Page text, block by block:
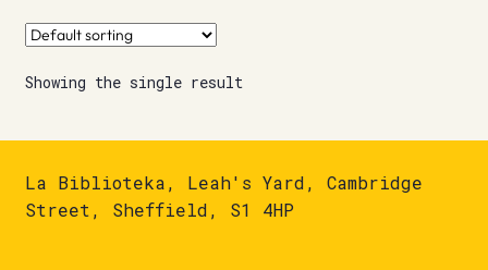
Showing the single result
La Biblioteka, Leah's Yard, Cambridge
Street, Sheffield, S1 4HP